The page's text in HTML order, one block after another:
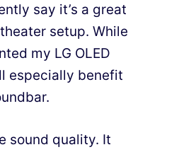
say it’s a great
setup. While
my LG OLED
especially benefit
sound quality. It